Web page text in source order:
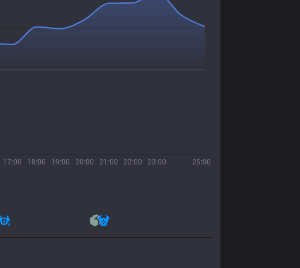
17:00 18:00 19:00 20:00 21:00 22:00 23:00 25:00